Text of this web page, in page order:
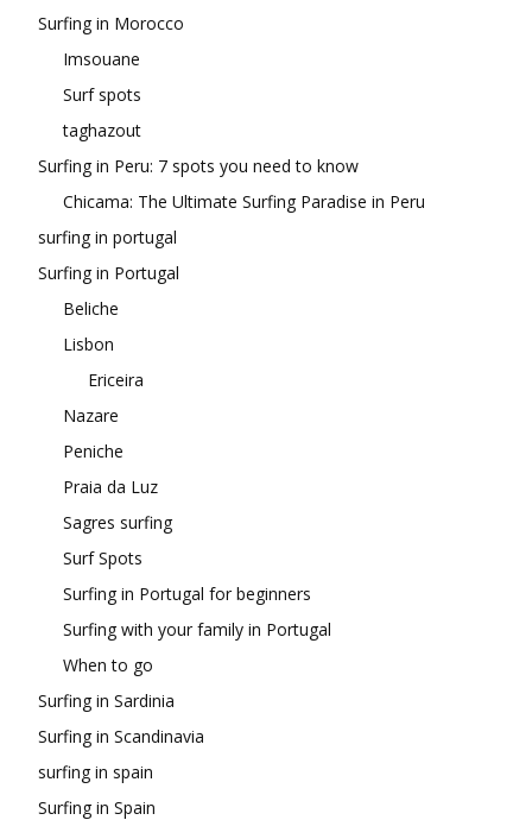
Surfing in Morocco
Imsouane
Surf spots
taghazout
Surfing in Peru: 7 spots you need to know
Chicama: The Ultimate Surfing Paradise in Peru
surfing in portugal
Surfing in Portugal
Beliche
Lisbon
Ericeira
Nazare
Peniche
Praia da Luz
Sagres surfing
Surf Spots
Surfing in Portugal for beginners
Surfing with your family in Portugal
When to go
Surfing in Sardinia
Surfing in Scandinavia
surfing in spain
Surfing in Spain